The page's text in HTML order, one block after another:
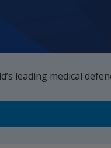
leading medical